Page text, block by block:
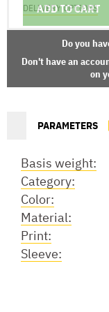
ADD TO CART
DELIVERY OPTIONS
Do you
Don't have an
on
PARAMETERS
Basis weight:
Category:
Color:
Material:
Print:
Sleeve: